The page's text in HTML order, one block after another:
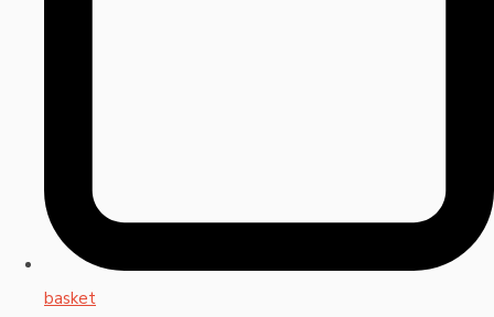
basket